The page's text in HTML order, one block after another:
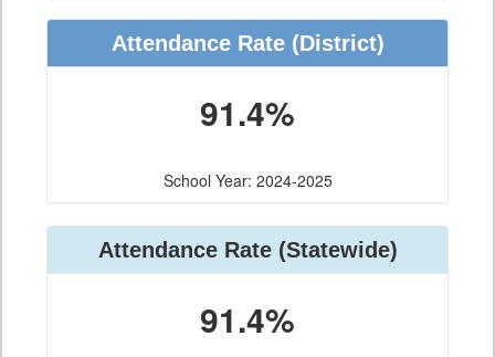
Attendance Rate (District)
91.4%
School Year: 2024-2025
Attendance Rate (Statewide)
91.4%